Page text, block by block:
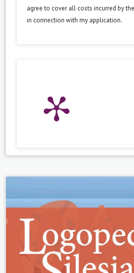
agree to cover all costs incurred by
in connection with my application.